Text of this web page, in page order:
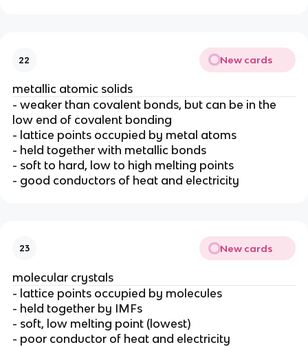
22 New cards
metallic atomic solids
- weaker than covalent bonds, but can be in the
low end of covalent bonding
- lattice points occupied by metal atoms
- held together with metallic bonds
- soft to hard, low to high melting points
- good conductors of heat and electricity
23 New cards
molecular crystals
- lattice points occupied by molecules
- held together by IMFs
- soft, low melting point (lowest)
- poor conductor of heat and electricity